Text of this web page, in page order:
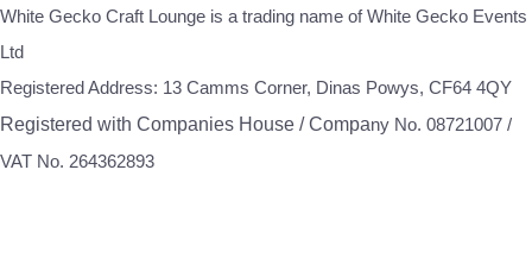
White Gecko Craft Lounge is a trading name of White Gecko Events
Ltd
Registered Address: 13 Camms Corner, Dinas Powys, CF64 4QY
Registered with Companies House / Company No. 08721007 /
VAT No. 264362893